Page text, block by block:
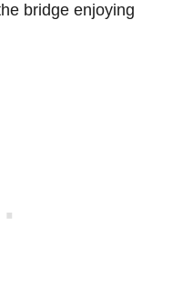
bridge enjoying